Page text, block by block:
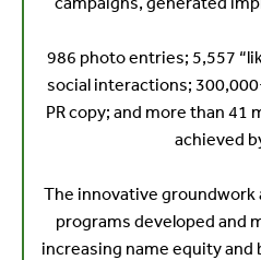
986 photo entries; 5,557
social interactions;
PR copy; and more than
achieved
The innovative
programs developed and
increasing name equity and